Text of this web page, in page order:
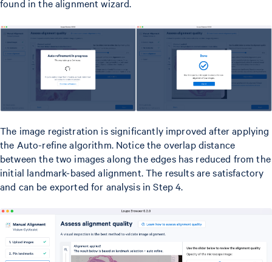
found in the alignment wizard.
The image registration is significantly improved after applying
the Auto-refine algorithm. Notice the overlap distance
between the two images along the edges has reduced from the
initial landmark-based alignment. The results are satisfactory
and can be exported for analysis in Step 4.